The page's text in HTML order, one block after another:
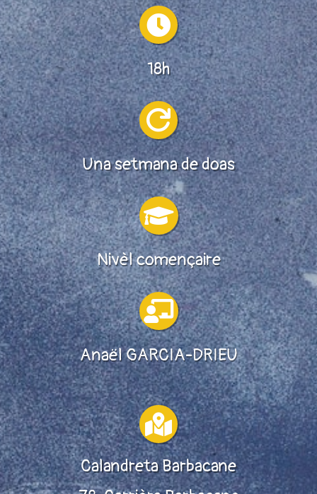

18h

Una setmana de doas

Nivèl començaire

Anaël GARCIA-DRIEU

Calandreta Barbacane